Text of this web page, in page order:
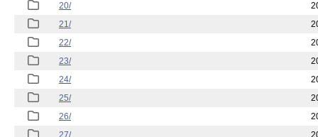
20/
21/
22/
23/
24/
25/
26/
27/